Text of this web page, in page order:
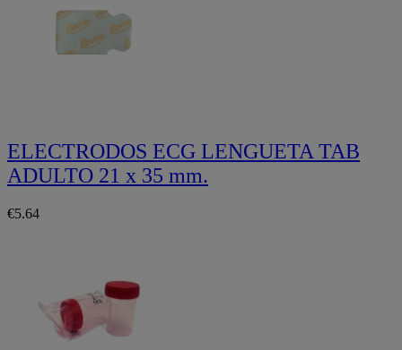
ELECTRODOS ECG LENGUETA TAB
ADULTO 21 x 35 mm.
€5.64